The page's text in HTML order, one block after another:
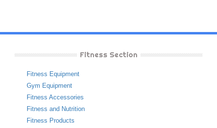
Fitness Section
Fitness Equipment
Gym Equipment
Fitness Accessories
Fitness and Nutrition
Fitness Products